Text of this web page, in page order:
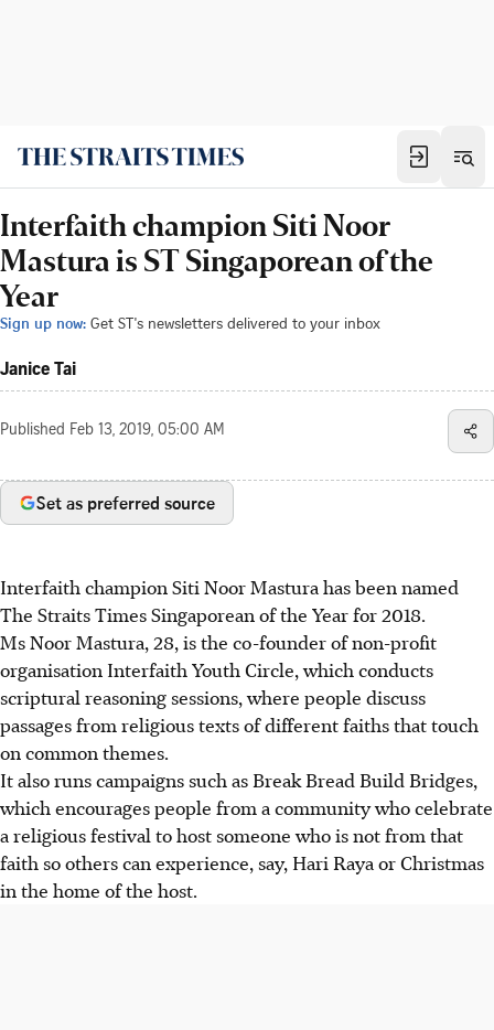
Interfaith champion Siti Noor
Mastura is ST Singaporean of the
Year
Sign up now: Get ST's newsletters delivered to your inbox
Janice Tai
Published Feb 13, 2019, 05:00 AM
Set as preferred source
Interfaith champion Siti Noor Mastura has been named
The Straits Times Singaporean of the Year for 2018.
Ms Noor Mastura, 28, is the co-founder of non-profit
organisation Interfaith Youth Circle, which conducts
scriptural reasoning sessions, where people discuss
passages from religious texts of different faiths that touch
on common themes.
It also runs campaigns such as Break Bread Build Bridges,
which encourages people from a community who celebrate
a religious festival to host someone who is not from that
faith so others can experience, say, Hari Raya or Christmas
in the home of the host.